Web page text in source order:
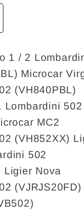
1 / 2
Microcar
(VH840PBL)
Lombardini 502
MC2
(VH852XX)
502
Ligier Nova
(VJRJS20FD)